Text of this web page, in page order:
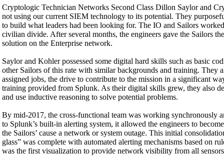
Cryptologic Technician Networks Second Class Dillon Saylor and
not using our current SIEM technology to its potential. They
to build what leaders had been looking for. The IO and Sailors
civilian divide. After several months, the engineers gave the Sailors
solution on the Enterprise network.
Saylor and Kohler possessed some digital hard skills such as basic
other Sailors of this rate with similar backgrounds and training. They
assigned jobs, the drive to contribute to the mission in a significant
training provided from Splunk. As their digital skills grew, they also
and use inductive reasoning to solve potential problems.
By mid-2017, the cross-functional team was working synchronously
to Splunk’s built-in alerting system, it allowed the engineers to
the Sailors’ cause a network or system outage. This initial
glass” was complete with automated alerting mechanisms based on
was the first visualization to provide network visibility from all